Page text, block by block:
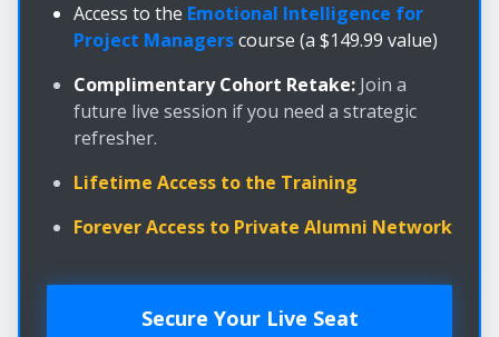
Access to the Emotional Intelligence for
Project Managerscourse (a $149.99 value)
Complimentary Cohort Retake: Join a
future live session if you need a strategic
refresher.
Lifetime Access to the Training
Forever Access to Private Alumni Network
Secure Your Live Seat